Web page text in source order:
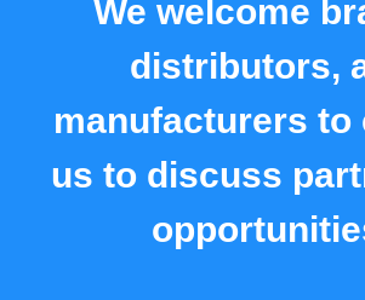
We welcome
distributors,
manufacturers to
us to discuss